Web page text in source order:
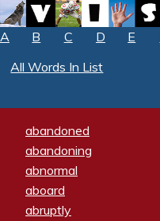
A B C D E
All Words In List
abandoned
abandoning
abnormal
aboard
abruptly